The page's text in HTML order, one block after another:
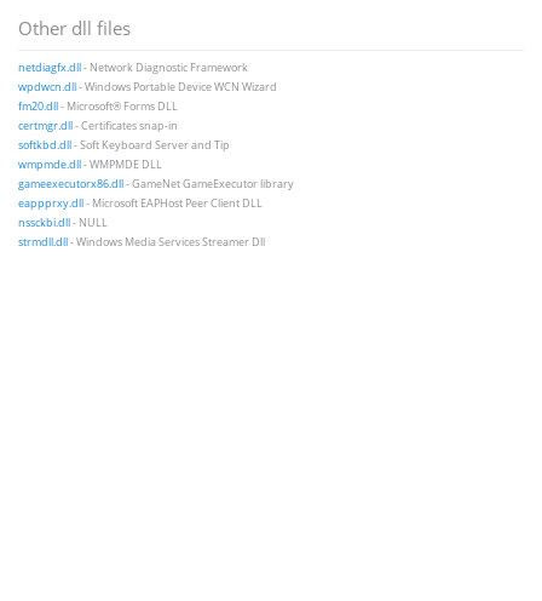
Other dll files
netdiagfx.dll- Network Diagnostic Framework
wpdwcn.dll- Windows Portable Device WCN Wizard
fm20.dll- Microsoft® Forms DLL
certmgr.dll- Certificates snap-in
softkbd.dll- Soft Keyboard Server and Tip
wmpmde.dll- WMPMDE DLL
gameexecutorx86.dll- GameNet GameExecutor library
eappprxy.dll- Microsoft EAPHost Peer Client DLL
nssckbi.dll- NULL
strmdll.dll- Windows Media Services Streamer Dll